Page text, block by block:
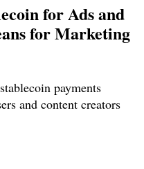
for Ads and
for Marketing
payments
and content creators